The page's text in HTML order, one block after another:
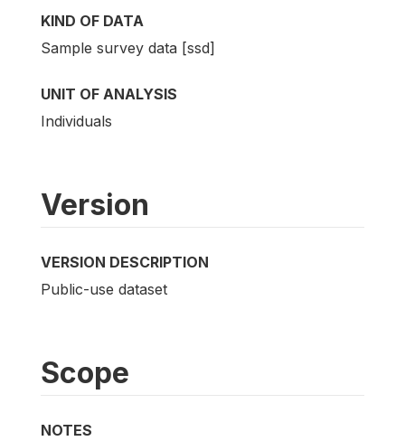
KIND OF DATA
Sample survey data [ssd]
UNIT OF ANALYSIS
Individuals
Version
VERSION DESCRIPTION
Public-use dataset
Scope
NOTES